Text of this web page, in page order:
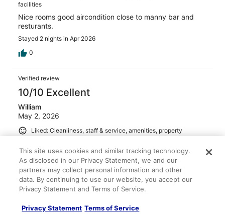
facilities
Nice rooms good aircondition close to manny bar and
resturants.
Stayed 2 nights in Apr 2026
0
Verified review
10/10 Excellent
William
May 2, 2026
Liked: Cleanliness, staff & service, amenities, property
good location
Stayed 2 nights in Apr 2026
0
Verified review
This site uses cookies and similar tracking technology.
As disclosed in our Privacy Statement, we and our
partners may collect personal information and other
data. By continuing to use our website, you accept our
Privacy Statement and Terms of Service.
Privacy Statement Terms of Service